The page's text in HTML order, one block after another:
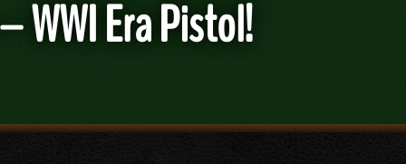
WWI Era Pistol!